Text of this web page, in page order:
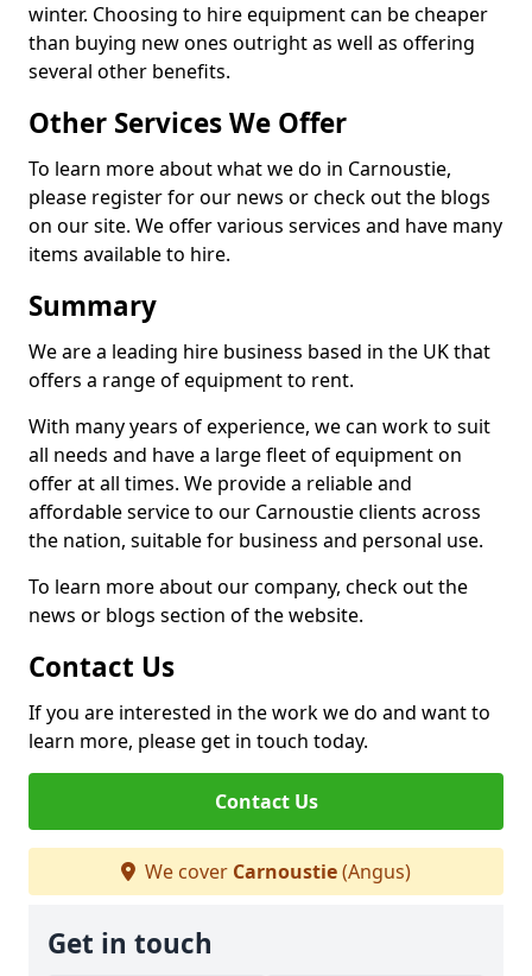
winter. Choosing to hire equipment can be cheaper
than buying new ones outright as well as offering
several other benefits.
Other Services We Offer
To learn more about what we do in Carnoustie,
please register for our news or check out the blogs
on our site. We offer various services and have many
items available to hire.
Summary
We are a leading hire business based in the UK that
offers a range of equipment to rent.
With many years of experience, we can work to suit
all needs and have a large fleet of equipment on
offer at all times. We provide a reliable and
affordable service to our Carnoustie clients across
the nation, suitable for business and personal use.
To learn more about our company, check out the
news or blogs section of the website.
Contact Us
If you are interested in the work we do and want to
learn more, please get in touch today.
Contact Us
We cover Carnoustie(Angus)
Get in touch